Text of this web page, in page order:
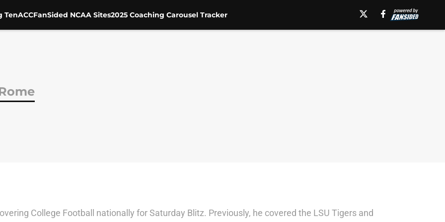
TenACCFanSided NCAA Sites2025 Coaching Carousel Tracker
College Football nationally for Saturday Blitz. Previously, he covered the LSU Tigers and